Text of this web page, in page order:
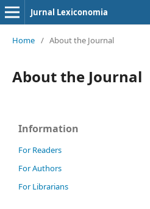
Jurnal Lexiconomia
Home / About the Journal
About the Journal
Information
For Readers
For Authors
For Librarians